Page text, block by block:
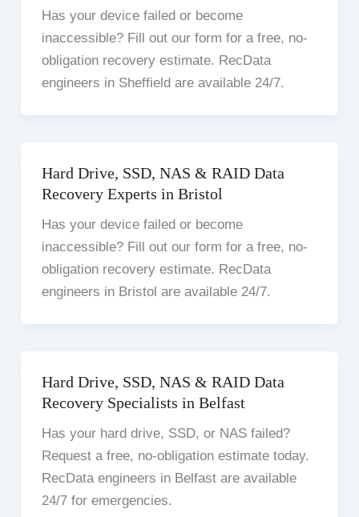
Has your device failed or become
inaccessible? Fill out our form for a free, no-
obligation recovery estimate. RecData
engineers in Sheffield are available 24/7.
Hard Drive, SSD, NAS & RAID Data
Recovery Experts in Bristol
Has your device failed or become
inaccessible? Fill out our form for a free, no-
obligation recovery estimate. RecData
engineers in Bristol are available 24/7.
Hard Drive, SSD, NAS & RAID Data
Recovery Specialists in Belfast
Has your hard drive, SSD, or NAS failed?
Request a free, no-obligation estimate today.
RecData engineers in Belfast are available
24/7 for emergencies.